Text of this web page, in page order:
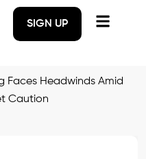
SIGN UP
Faces Headwinds Amid
Caution